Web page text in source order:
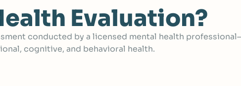
Evaluation?
conducted by a licensed mental health professional
cognitive, and behavioral health.